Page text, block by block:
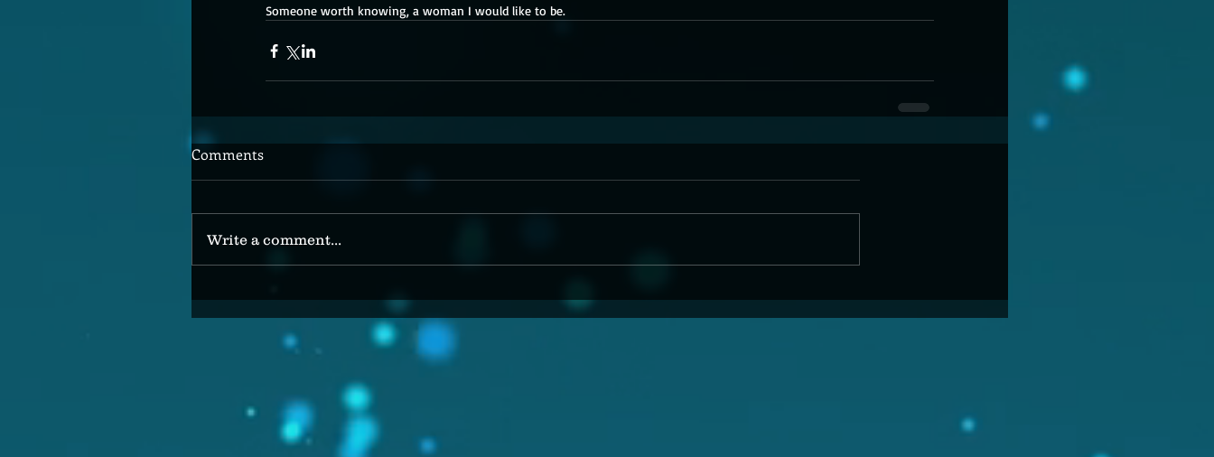
Someone worth knowing, a woman I would like to be.
Comments
Write a comment...